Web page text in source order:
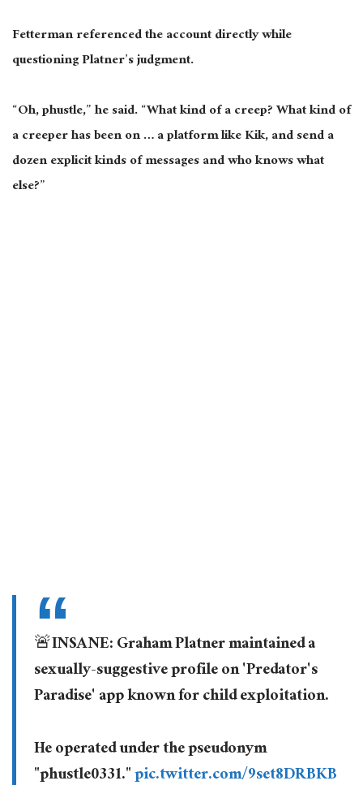
Fetterman referenced the account directly while
questioning Platner’s judgment.
“Oh, phustle,” he said. “What kind of a creep? What kind of
a creeper has been on … a platform like Kik, and send a
dozen explicit kinds of messages and who knows what
else?”
🚨INSANE: Graham Platner maintained a
sexually-suggestive profile on 'Predator's
Paradise' app known for child exploitation.
He operated under the pseudonym
"phustle0331."pic.twitter.com/9set8DRBKB